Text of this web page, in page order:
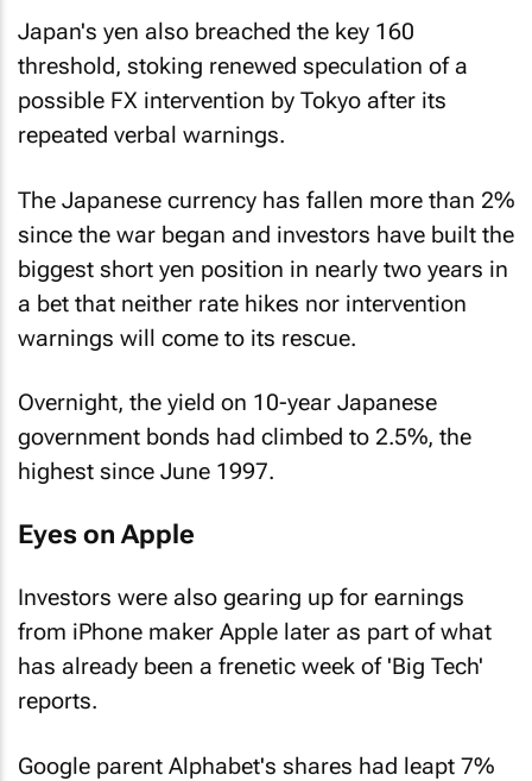
Japan's yen also breached the key 160
threshold, stoking renewed speculation of a
possible FX intervention by Tokyo after its
repeated verbal warnings.
The Japanese currency has fallen more than 2%
since the war began and investors have built the
biggest short yen position in nearly two years in
a bet that neither rate hikes nor intervention
warnings will come to its rescue.
Overnight, the yield on 10-year Japanese
government bonds had climbed to 2.5%, the
highest since June 1997.
Eyes on Apple
Investors were also gearing up for earnings
from iPhone maker Apple later as part of what
has already been a frenetic week of 'Big Tech'
reports.
Google parent Alphabet's shares had leapt 7%